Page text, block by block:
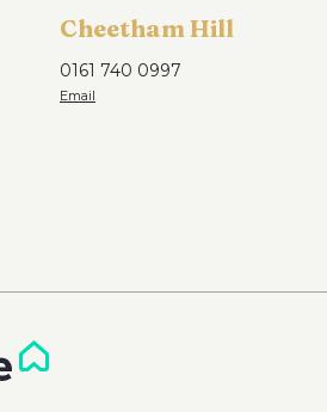
Cheetham Hill
0161 740 0997